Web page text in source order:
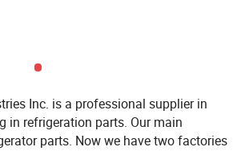
Inc. is a professional supplier in
in refrigeration parts. Our main
parts. Now we have two factories